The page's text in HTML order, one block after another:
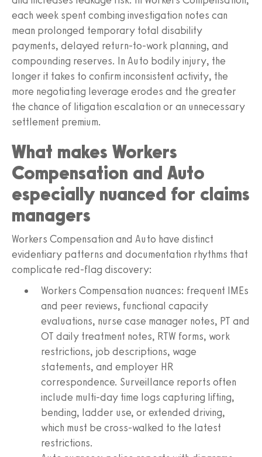
each week spent combing investigation notes can
mean prolonged temporary total disability
payments, delayed return-to-work planning, and
compounding reserves. In Auto bodily injury, the
longer it takes to confirm inconsistent activity, the
more negotiating leverage erodes and the greater
the chance of litigation escalation or an unnecessary
settlement premium.
What makes Workers
Compensation and Auto
especially nuanced for claims
managers
Workers Compensation and Auto have distinct
evidentiary patterns and documentation rhythms that
complicate red-flag discovery:
Workers Compensation nuances: frequent IMEs
and peer reviews, functional capacity
evaluations, nurse case manager notes, PT and
OT daily treatment notes, RTW forms, work
restrictions, job descriptions, wage
statements, and employer HR
correspondence. Surveillance reports often
include multi-day time logs capturing lifting,
bending, ladder use, or extended driving,
which must be cross-walked to the latest
restrictions.